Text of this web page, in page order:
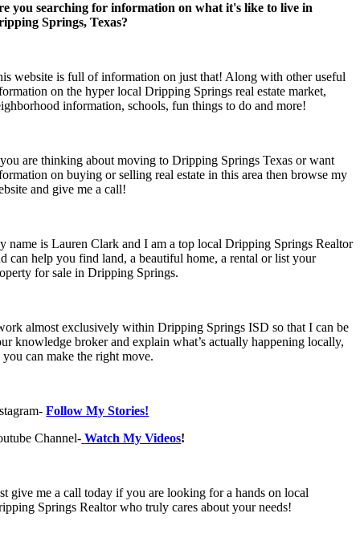
you searching for information on what it's like to live in
Springs, Texas?
website is full of information on just that! Along with other useful
on the hyper local Dripping Springs real estate market,
information, schools, fun things to do and more!
are thinking about moving to Dripping Springs Texas or want
on buying or selling real estate in this area then browse my
and give me a call!
name is Lauren Clark and I am a top local Dripping Springs Realtor
can help you find land, a beautiful home, a rental or list your
for sale in Dripping Springs.
almost exclusively within Dripping Springs ISD so that I can be
knowledge broker and explain what’s actually happening locally,
you can make the right move.
Follow My Stories!
Channel- Watch My Videos!
give me a call today if you are looking for a hands on local
Springs Realtor who truly cares about your needs!